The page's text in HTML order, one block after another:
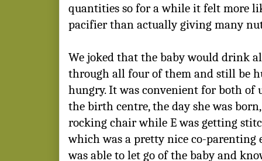
quantities so for a while it felt more
pacifier than actually giving many
We joked that the baby would drink
through all four of them and still be
hungry. It was convenient for both of
the birth centre, the day she was
rocking chair while E was getting
which was a pretty nice co-parenting
was able to let go of the baby and